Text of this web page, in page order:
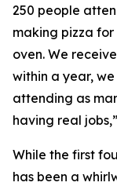
250 people
making pizza
oven. We
within a year,
attending as
having real
While the first
has been a